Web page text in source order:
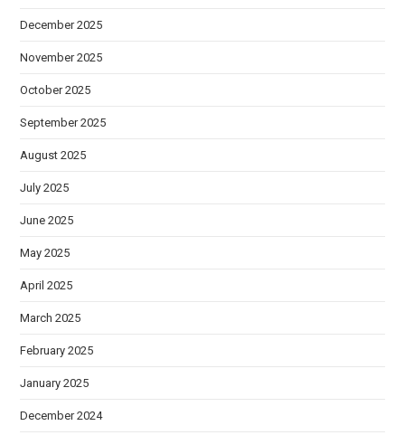
December 2025
November 2025
October 2025
September 2025
August 2025
July 2025
June 2025
May 2025
April 2025
March 2025
February 2025
January 2025
December 2024